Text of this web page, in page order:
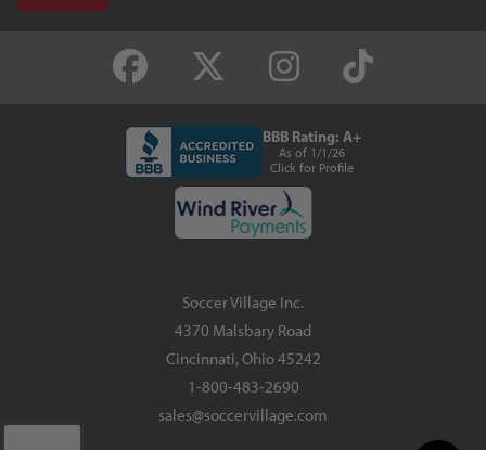
BBB Rating: A+
As of 1/1/26
Click for Profile
Soccer Village Inc.
4370 Malsbary Road
Cincinnati, Ohio 45242
1-800-483-2690
sales@soccervillage.com